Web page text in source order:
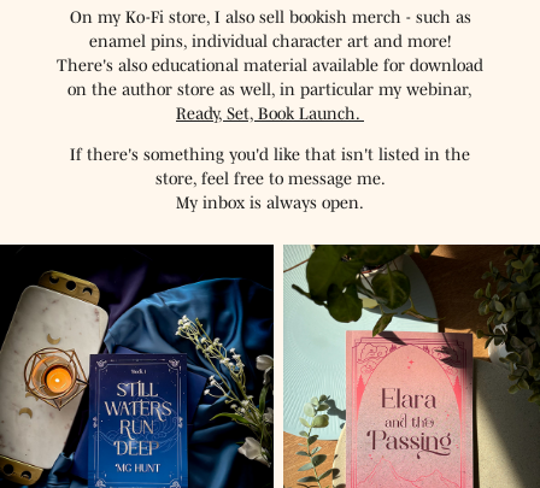
On my Ko-Fi store, I also sell bookish merch - such as
enamel pins, individual character art and more!
There's also educational material available for download
on the author store as well, in particular my webinar,
Ready, Set, Book Launch.
If there's something you'd like that isn't listed in the
store, feel free to message me.
My inbox is always open.